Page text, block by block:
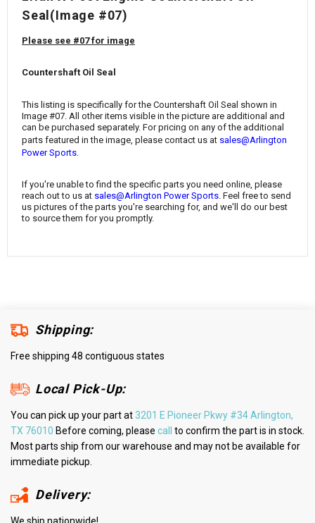
Seal(Image #07)
Please see #07 for image
Countershaft Oil Seal
This listing is specifically for the Countershaft Oil Seal shown in
Image #07. All other items visible in the picture are additional and
can be purchased separately. For pricing on any of the additional
parts featured in the image, please contact us at sales@Arlington
Power Sports
If you're unable to find the specific parts you need online, please
reach out to us at sales@Arlington Power Sports. Feel free to send
us pictures of the parts you're searching for, and we'll do our best
to source them for you promptly.
Shipping:
Free shipping 48 contiguous states
Local Pick-Up:
You can pick up your part at3201 E Pioneer Pkwy #34 Arlington,
TX 76010 Before coming, please call
to confirm the part is in stock.
Most parts ship from our warehouse and may not be available for
immediate pickup.
Delivery:
We ship nationwide!